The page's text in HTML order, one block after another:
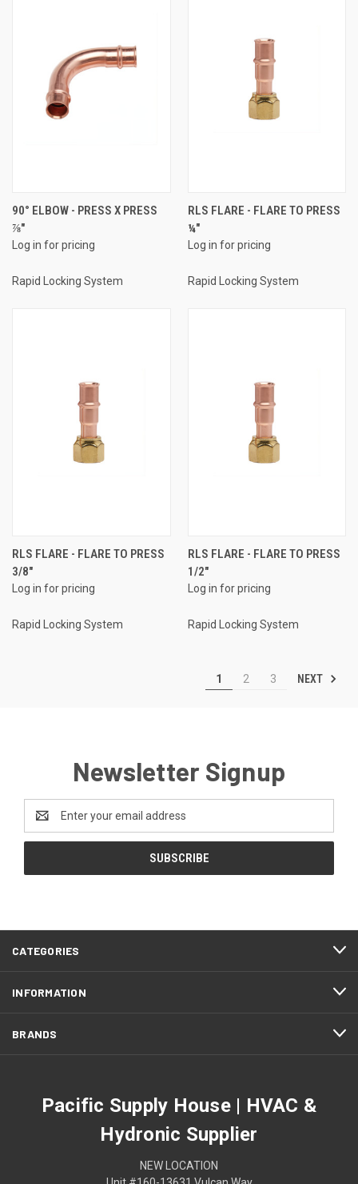
90° ELBOW - PRESS X PRESS
⅞"
Log in for pricing
Rapid Locking System
RLS FLARE - FLARE TO PRESS
¼"
Log in for pricing
Rapid Locking System
RLS FLARE - FLARE TO PRESS
3/8"
Log in for pricing
Rapid Locking System
RLS FLARE - FLARE TO PRESS
1/2"
Log in for pricing
Rapid Locking System
1 2 3 NEXT
Newsletter Signup
Address
CATEGORIES
INFORMATION
BRANDS
Pacific Supply House | HVAC &
Hydronic Supplier
NEW LOCATION